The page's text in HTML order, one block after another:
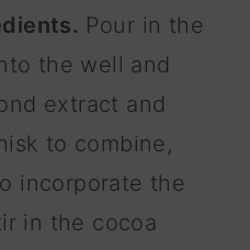
Pour in the
the well and
extract and
to combine,
incorporate the
in the cocoa